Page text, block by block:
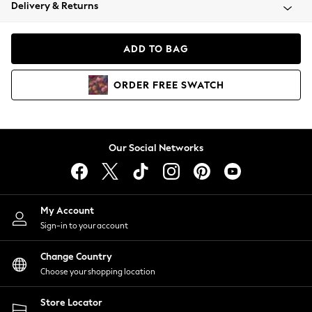
Coats & Jackets
Hoodies & Sweatshirts
Lingerie
Nightwear
Shirts & Blouses
Shorts
Skirts
Suits & Tailoring
Sportswear
Swimwear
Delivery & Returns
ADD TO BAG
ORDER FREE SWATCH
Our Social Networks
My Account
Sign-in to your account
Change Country
Choose your shopping location
Store Locator